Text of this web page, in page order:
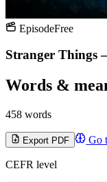
EpisodeFree
Stranger Things
Words &
458 words
Export PDF Go
CEFR level